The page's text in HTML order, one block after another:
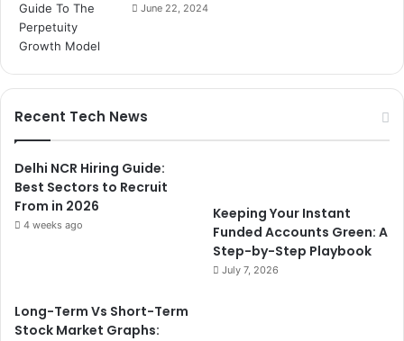
June 22, 2024
Recent Tech News
Delhi NCR Hiring Guide:
Best Sectors to Recruit
From in 2026
4 weeks ago
Keeping Your Instant
Funded Accounts Green: A
Step-by-Step Playbook
July 7, 2026
Long-Term Vs Short-Term
Stock Market Graphs: